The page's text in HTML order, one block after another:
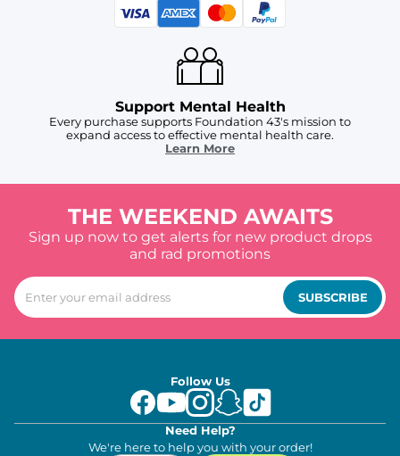
Support Mental Health
Every purchase supports Foundation 43's mission to
expand access to effective mental health care.
Learn More
THE WEEKEND AWAITS
Sign up now to get alerts for new product drops
and rad promotions
SUBSCRIBE
Follow Us
Need Help?
We're here to help you with your order!